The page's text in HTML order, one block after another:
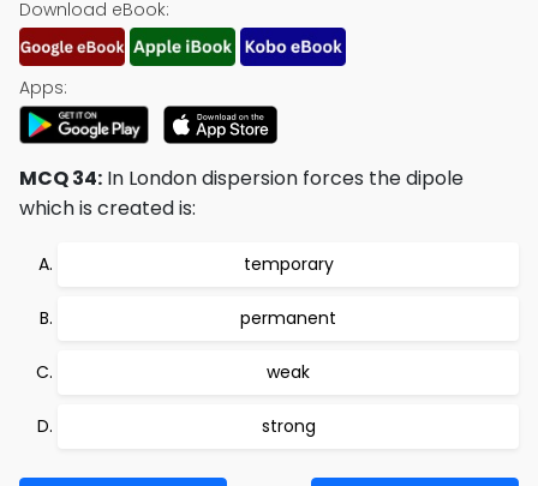
Download eBook:
Apps:
MCQ 34: In London dispersion forces the dipole
which is created is:
temporary
permanent
weak
strong